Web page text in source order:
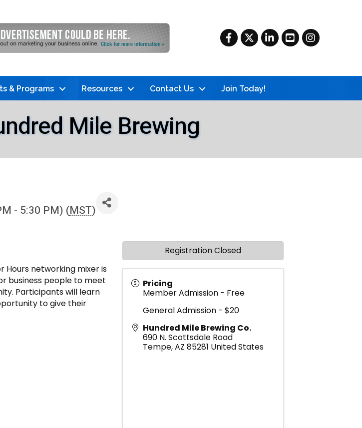
Facebook
TwitterLinkedInYouTubeInstagram
& Programs Resources Contact Us Join Today!
Mile Brewing
- 5:30 PM) (MST)
Hours networking mixer is
business people to meet
Participants will learn
to give their
Pricing
Member Admission - Free
General Admission - $20
Hundred Mile Brewing Co.
690 N. Scottsdale Road
Tempe,AZ 85281 United States
Registration Closed